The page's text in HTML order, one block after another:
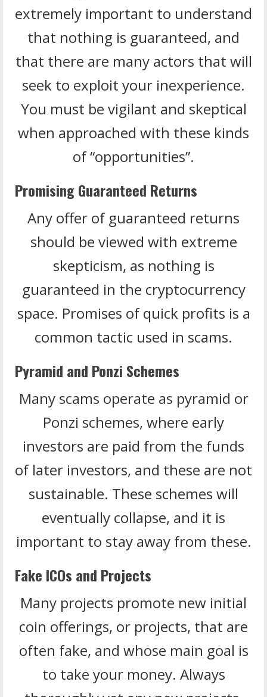
extremely important to understand
that nothing is guaranteed, and
that there are many actors that will
seek to exploit your inexperience.
You must be vigilant and skeptical
when approached with these kinds
of “opportunities”.
Promising Guaranteed Returns
Any offer of guaranteed returns
should be viewed with extreme
skepticism, as nothing is
guaranteed in the cryptocurrency
space. Promises of quick profits is a
common tactic used in scams.
Pyramid and Ponzi Schemes
Many scams operate as pyramid or
Ponzi schemes, where early
investors are paid from the funds
of later investors, and these are not
sustainable. These schemes will
eventually collapse, and it is
important to stay away from these.
Fake ICOs and Projects
Many projects promote new initial
coin offerings, or projects, that are
often fake, and whose main goal is
to take your money. Always